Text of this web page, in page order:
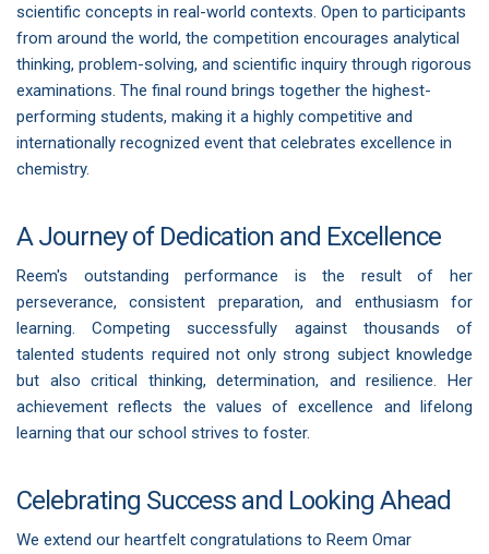
scientific concepts in real-world contexts. Open to participants
from around the world, the competition encourages analytical
thinking, problem-solving, and scientific inquiry through rigorous
examinations. The final round brings together the highest-
performing students, making it a highly competitive and
internationally recognized event that celebrates excellence in
chemistry.
A Journey of Dedication and Excellence
Reem's outstanding performance is the result of her
perseverance, consistent preparation, and enthusiasm for
learning. Competing successfully against thousands of
talented students required not only strong subject knowledge
but also critical thinking, determination, and resilience. Her
achievement reflects the values of excellence and lifelong
learning that our school strives to foster.
Celebrating Success and Looking Ahead
We extend our heartfelt congratulations to Reem Omar